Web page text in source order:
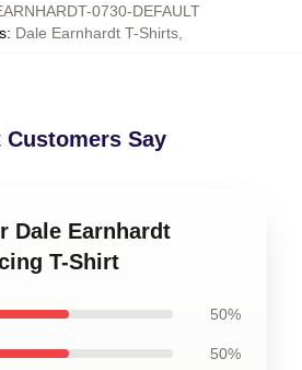
0730-DEFAULT
: Dale Earnhardt T-Shirts
Customers Say
Dale Earnhardt
T-Shirt
50%
50%